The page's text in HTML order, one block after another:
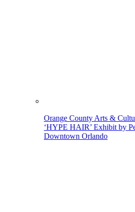
Orange County Arts &
‘HYPE HAIR’ Exhibit by
Downtown Orlando